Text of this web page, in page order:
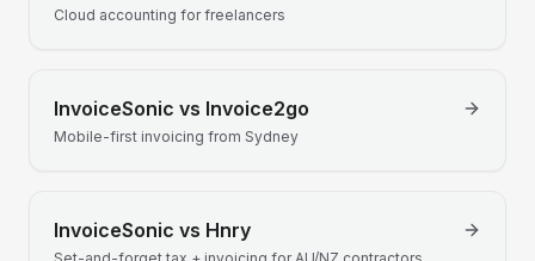
Cloud accounting for freelancers
InvoiceSonic vs Invoice2go
Mobile-first invoicing from Sydney
InvoiceSonic vs Hnry